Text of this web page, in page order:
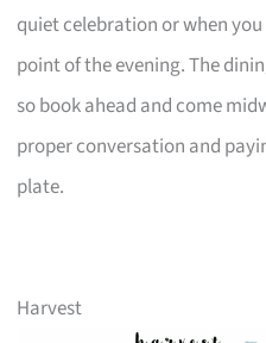
quiet celebration or when
point of the evening. The
so book ahead and come
proper conversation and
plate.
Harvest